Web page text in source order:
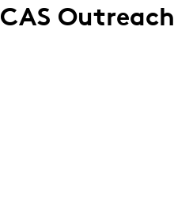
CAS Outreach